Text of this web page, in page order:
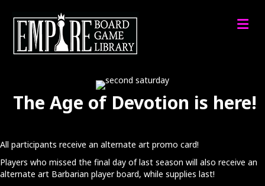
The Age of Devotion is here!
All participants receive an alternate art promo card!
Players who missed the final day of last season will also receive an
alternate art Barbarian player board, while supplies last!